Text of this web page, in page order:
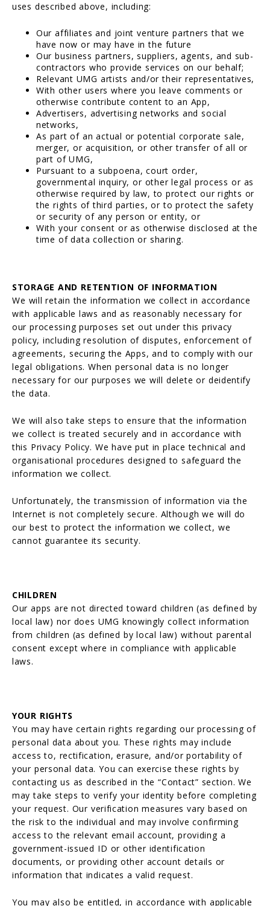
uses described above, including:
Our affiliates and joint venture partners that we
have now or may have in the future
Our business partners, suppliers, agents, and sub-
contractors who provide services on our behalf;
Relevant UMG artists and/or their representatives,
With other users where you leave comments or
otherwise contribute content to an App,
Advertisers, advertising networks and social
networks,
As part of an actual or potential corporate sale,
merger, or acquisition, or other transfer of all or
part of UMG,
Pursuant to a subpoena, court order,
governmental inquiry, or other legal process or as
otherwise required by law, to protect our rights or
the rights of third parties, or to protect the safety
or security of any person or entity, or
With your consent or as otherwise disclosed at the
time of data collection or sharing.
STORAGE AND RETENTION OF INFORMATION
We will retain the information we collect in accordance
with applicable laws and as reasonably necessary for
our processing purposes set out under this privacy
policy, including resolution of disputes, enforcement of
agreements, securing the Apps, and to comply with our
legal obligations. When personal data is no longer
necessary for our purposes we will delete or deidentify
the data.
We will also take steps to ensure that the information
we collect is treated securely and in accordance with
this Privacy Policy. We have put in place technical and
organisational procedures designed to safeguard the
information we collect.
Unfortunately, the transmission of information via the
Internet is not completely secure. Although we will do
our best to protect the information we collect, we
cannot guarantee its security.
CHILDREN
Our apps are not directed toward children (as defined by
local law) nor does UMG knowingly collect information
from children (as defined by local law) without parental
consent except where in compliance with applicable
laws.
YOUR RIGHTS
You may have certain rights regarding our processing of
personal data about you. These rights may include
access to, rectification, erasure, and/or portability of
your personal data. You can exercise these rights by
contacting us as described in the “Contact” section. We
may take steps to verify your identity before completing
your request. Our verification measures vary based on
the risk to the individual and may involve confirming
access to the relevant email account, providing a
government-issued ID or other identification
documents, or providing other account details or
information that indicates a valid request.
You may also be entitled, in accordance with applicable